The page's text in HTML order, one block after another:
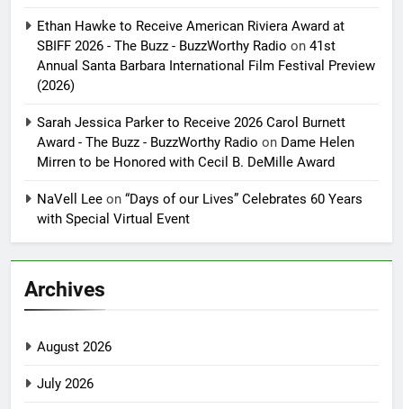
Ethan Hawke to Receive American Riviera Award at
SBIFF 2026 - The Buzz - BuzzWorthy Radio on 41st
Annual Santa Barbara International Film Festival Preview
(2026)
Sarah Jessica Parker to Receive 2026 Carol Burnett
Award - The Buzz - BuzzWorthy Radio on Dame Helen
Mirren to be Honored with Cecil B. DeMille Award
NaVell Lee on “Days of our Lives” Celebrates 60 Years
with Special Virtual Event
Archives
August 2026
July 2026